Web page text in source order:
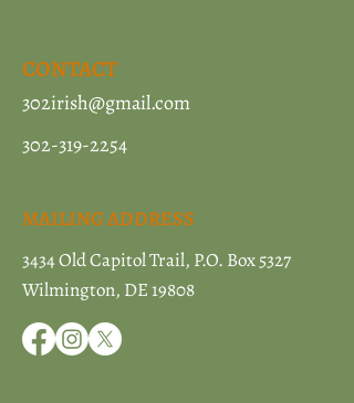
CONTACT
302irish@gmail.com
302-319-2254
MAILING ADDRESS
3434 Old Capitol Trail, P.O. Box 5327
Wilmington, DE 19808